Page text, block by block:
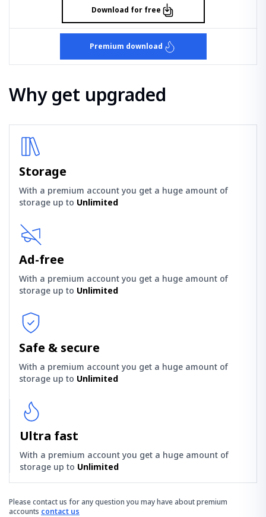
Download for free
Premium download
Why get upgraded
Storage
With a premium account you get a huge amount of
storage up to Unlimited
Ad-free
With a premium account you get a huge amount of
storage up to Unlimited
Safe & secure
With a premium account you get a huge amount of
storage up to Unlimited
Ultra fast
With a premium account you get a huge amount of
storage up to Unlimited
Please contact us for any question you may have about premium
accounts contact us